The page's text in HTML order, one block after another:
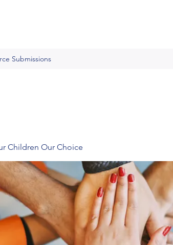
Submissions
Children Our Choice